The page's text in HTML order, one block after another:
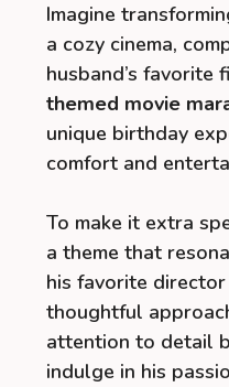
Imagine
a cozy cinema,
husband’s favorite
themed movie
unique birthday
comfort and
To make it extra
a theme that
his favorite
thoughtful
attention to detail
indulge in his